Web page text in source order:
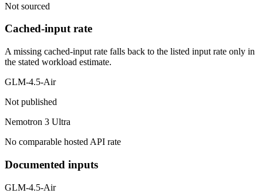
Not sourced
Cached-input rate
A missing cached-input rate falls back to the listed input rate only in
the stated workload estimate.
GLM-4.5-Air
Not published
Nemotron 3 Ultra
No comparable hosted API rate
Documented inputs
GLM-4.5-Air